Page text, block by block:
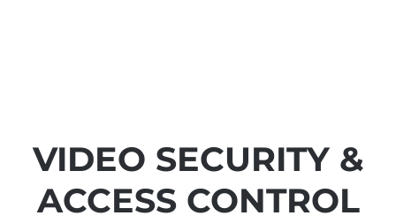
VIDEO SECURITY &
ACCESS CONTROL